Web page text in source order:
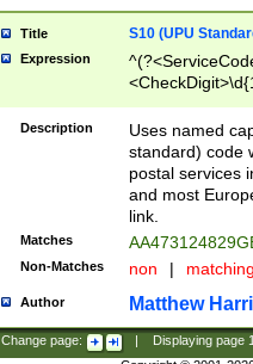
Title S10 (UPU
Expression
Description
Uses named
standard) code
postal services
and most
link.
Matches
Non-Matches non |
Author Matthew
Change page: Displaying page